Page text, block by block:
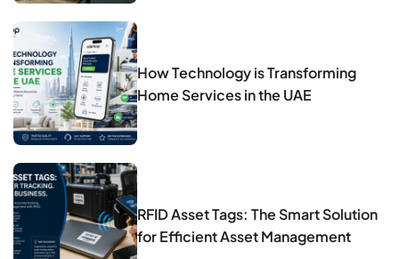
How Technology is Transforming
Home Services in the UAE
RFID Asset Tags: The Smart Solution
for Efficient Asset Management